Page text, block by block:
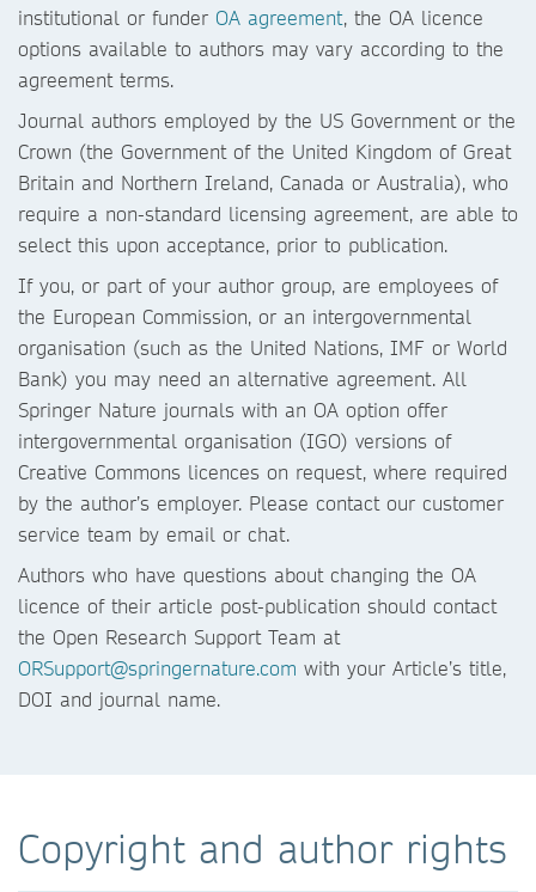
institutional or funder OA agreement, the OA licence
options available to authors may vary according to the
agreement terms.
Journal authors employed by the US Government or the
Crown (the Government of the United Kingdom of Great
Britain and Northern Ireland, Canada or Australia), who
require a non-standard licensing agreement, are able to
select this upon acceptance, prior to publication.
If you, or part of your author group, are employees of
the European Commission, or an intergovernmental
organisation (such as the United Nations, IMF or World
Bank) you may need an alternative agreement. All
Springer Nature journals with an OA option offer
intergovernmental organisation (IGO) versions of
Creative Commons licences on request, where required
by the author’s employer. Please contact our customer
service team by email or chat.
Authors who have questions about changing the OA
licence of their article post-publication should contact
the Open Research Support Team at
ORSupport@springernature.com with your Article’s title,
DOI and journal name.
Copyright and author rights